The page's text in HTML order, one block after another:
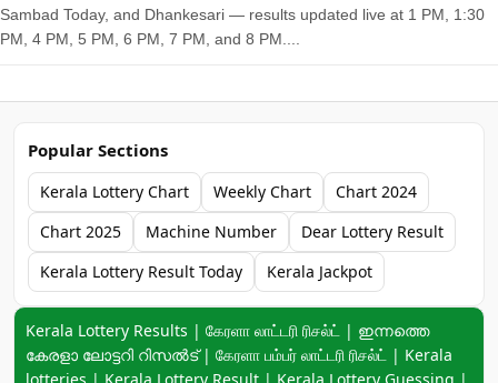
Sambad Today, and Dhankesari — results updated live at 1 PM, 1:30
PM, 4 PM, 5 PM, 6 PM, 7 PM, and 8 PM....
Popular Sections
Kerala Lottery Chart Weekly Chart
Chart 2024
Chart 2025
Machine Number
Dear Lottery Result
Kerala Lottery Result Today
Kerala Jackpot
Keyword navigation:
Kerala Lottery Results | கேரளா லாட்டரி ரிசல்ட் | ഇന്നത്തെ
കേരളാ ലോട്ടറി റിസൽട് | கேரளா பம்பர் லாட்டரி ரிசல்ட் | Kerala